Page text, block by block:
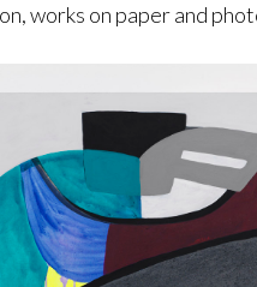
works on paper and